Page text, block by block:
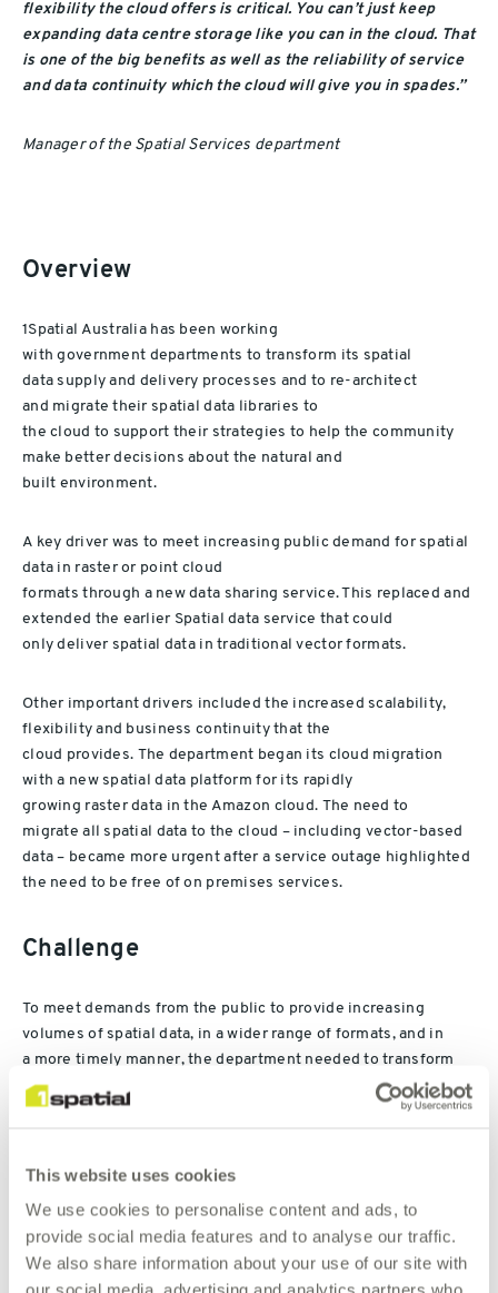
This website uses cookies
We use cookies to personalise content and ads, to
provide social media features and to analyse our traffic.
We also share information about your use of our site with
flexibility the cloud offers iscritical. You can’t just keep
expanding data centre storage like you can in the cloud. That
is one of the big benefits as well as the reliability of service
and data continuity which the cloud will give you in spades.”
Manager of the Spatial Services department
Overview
1Spatial Australia has been working
withgovernment departments to transform its spatial
datasupply and delivery processes and to re-architect
and migrate their spatial data libraries to
the cloud to support theirstrateg ies to help the community
make better decisions about the naturaland
built environment.
A key driver was to meet increasing public demand forspatial
data in raster or point cloud
formats through anewdata sharing service. This replaced and
extended the earlier Spatialdata service thatcould
only deliver spatial data in traditional vector formats.
Other important drivers includedthe increased scalability,
flexibility and business continuitythat the
cloud provides. The department began its cloud migration
with a newspatial data platformforits rapidly
growing rasterdata in the Amazon cloud. The need to
migrateall spatial datato the cloud – including vector-based
data – became more urgent after a service outage highlighted
the need to be free of on premises services.
Challenge
To meetdemands from the public to provide increasing
volumes of spatial data, in a wider range of formats, and in
a more timely manner,the department needed to transform
its spatial data
There were two aspects to this. The
first was to replace the back-end processes that extracted and
FME Objects solution from Safe Software and custom
codingdevelopedin Java. However, the custom coding made
them difficult to maintain. In particular,the range of formats